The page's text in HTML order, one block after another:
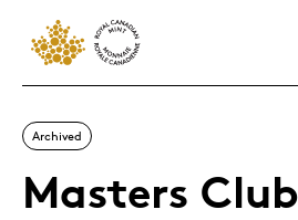
Archived
Masters